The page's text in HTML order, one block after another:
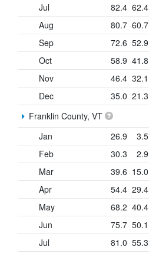
Jul
82.4 62.4
Aug
80.7 60.7
Sep
72.6 52.9
Oct
58.9 41.8
Nov
46.4 32.1
Dec
35.0 21.3
Franklin County, VT
Jan
26.9 3.5
Feb
30.3 2.9
Mar
39.6 15.0
Apr
54.4 29.4
May
68.2 40.4
Jun
75.7 50.1
Jul
81.0 55.3